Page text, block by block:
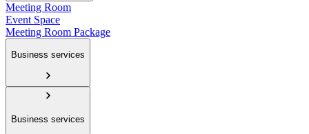
Meeting Room
Event Space
Meeting Room Package
Business services
Business services